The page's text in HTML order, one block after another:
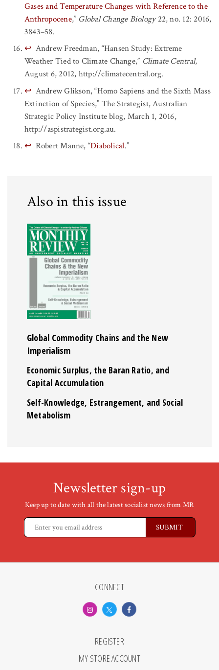
Gases and Temperature Changes with Reference to the
Anthropocene,” Global Change Biology22, no. 12: 2016,
3843–58.
↩ Andrew Freedman, “Hansen Study: Extreme
Weather Tied to Climate Change,” Climate Central,
August 6, 2012, http://climatecentral.org.
↩ Andrew Glikson, “Homo Sapiens and the Sixth Mass
Extinction of Species,” The Strategist, Australian
Strategic Policy Institute blog, March 1, 2016,
http://aspistrategist.org.au.
↩ Robert Manne, “Diabolical.”
Also in this issue
Global Commodity Chains and the New
Imperialism
Economic Surplus, the Baran Ratio, and
Capital Accumulation
Self-Knowledge, Estrangement, and Social
Metabolism
Newsletter sign-up
Keep up to date with all the latest socialist news from MR
CONNECT
REGISTER
MY STORE ACCOUNT